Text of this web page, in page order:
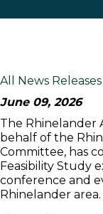
All News Releases
June 09, 2026
The Rhinelander
behalf of the
Committee, has
Feasibility Study
conference and
Rhinelander area.